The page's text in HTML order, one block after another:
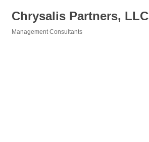
Chrysalis Partners, LLC
Management Consultants